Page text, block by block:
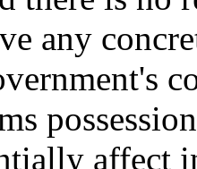
any
affect